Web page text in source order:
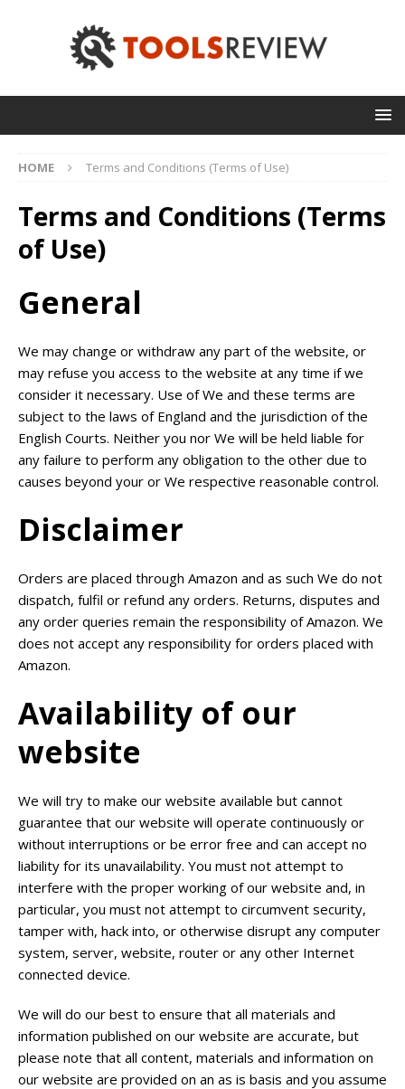
HOME Terms and Conditions (Terms of Use)
Terms and Conditions (Terms
of Use)
General
We may change or withdraw any part of the website, or
may refuse you access to the website at any time if we
consider it necessary. Use of We and these terms are
subject to the laws of England and the jurisdiction of the
English Courts. Neither you nor We will be held liable for
any failure to perform any obligation to the other due to
causes beyond your or We respective reasonable control.
Disclaimer
Orders are placed through Amazon and as such We do not
dispatch, fulfil or refund any orders. Returns, disputes and
any order queries remain the responsibility of Amazon. We
does not accept any responsibility for orders placed with
Amazon.
Availability of our
website
We will try to make our website available but cannot
guarantee that our website will operate continuously or
without interruptions or be error free and can accept no
liability for its unavailability. You must not attempt to
interfere with the proper working of our website and, in
particular, you must not attempt to circumvent security,
tamper with, hack into, or otherwise disrupt any computer
system, server, website, router or any other Internet
connected device.
We will do our best to ensure that all materials and
information published on our website are accurate, but
please note that all content, materials and information on
our website are provided on an as is basis and you assume